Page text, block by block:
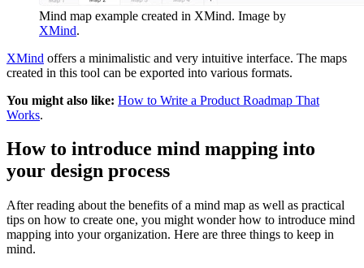
Mind map example created in XMind. Image by
XMind.
XMind offers a minimalistic and very intuitive interface. The maps
created in this tool can be exported into various formats.
You might also like: How to Write a Product Roadmap That
Works.
How to introduce mind mapping into
your design process
After reading about the benefits of a mind map as well as practical
tips on how to create one, you might wonder how to introduce mind
mapping into your organization. Here are three things to keep in
mind.